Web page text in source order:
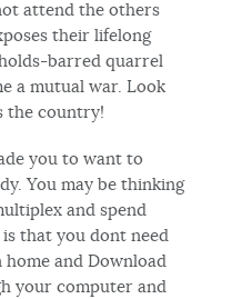
attend the others
their lifelong
barred quarrel
a mutual war. Look
the country!
you to want to
You may be thinking
and spend
that you dont need
and Download
your computer and